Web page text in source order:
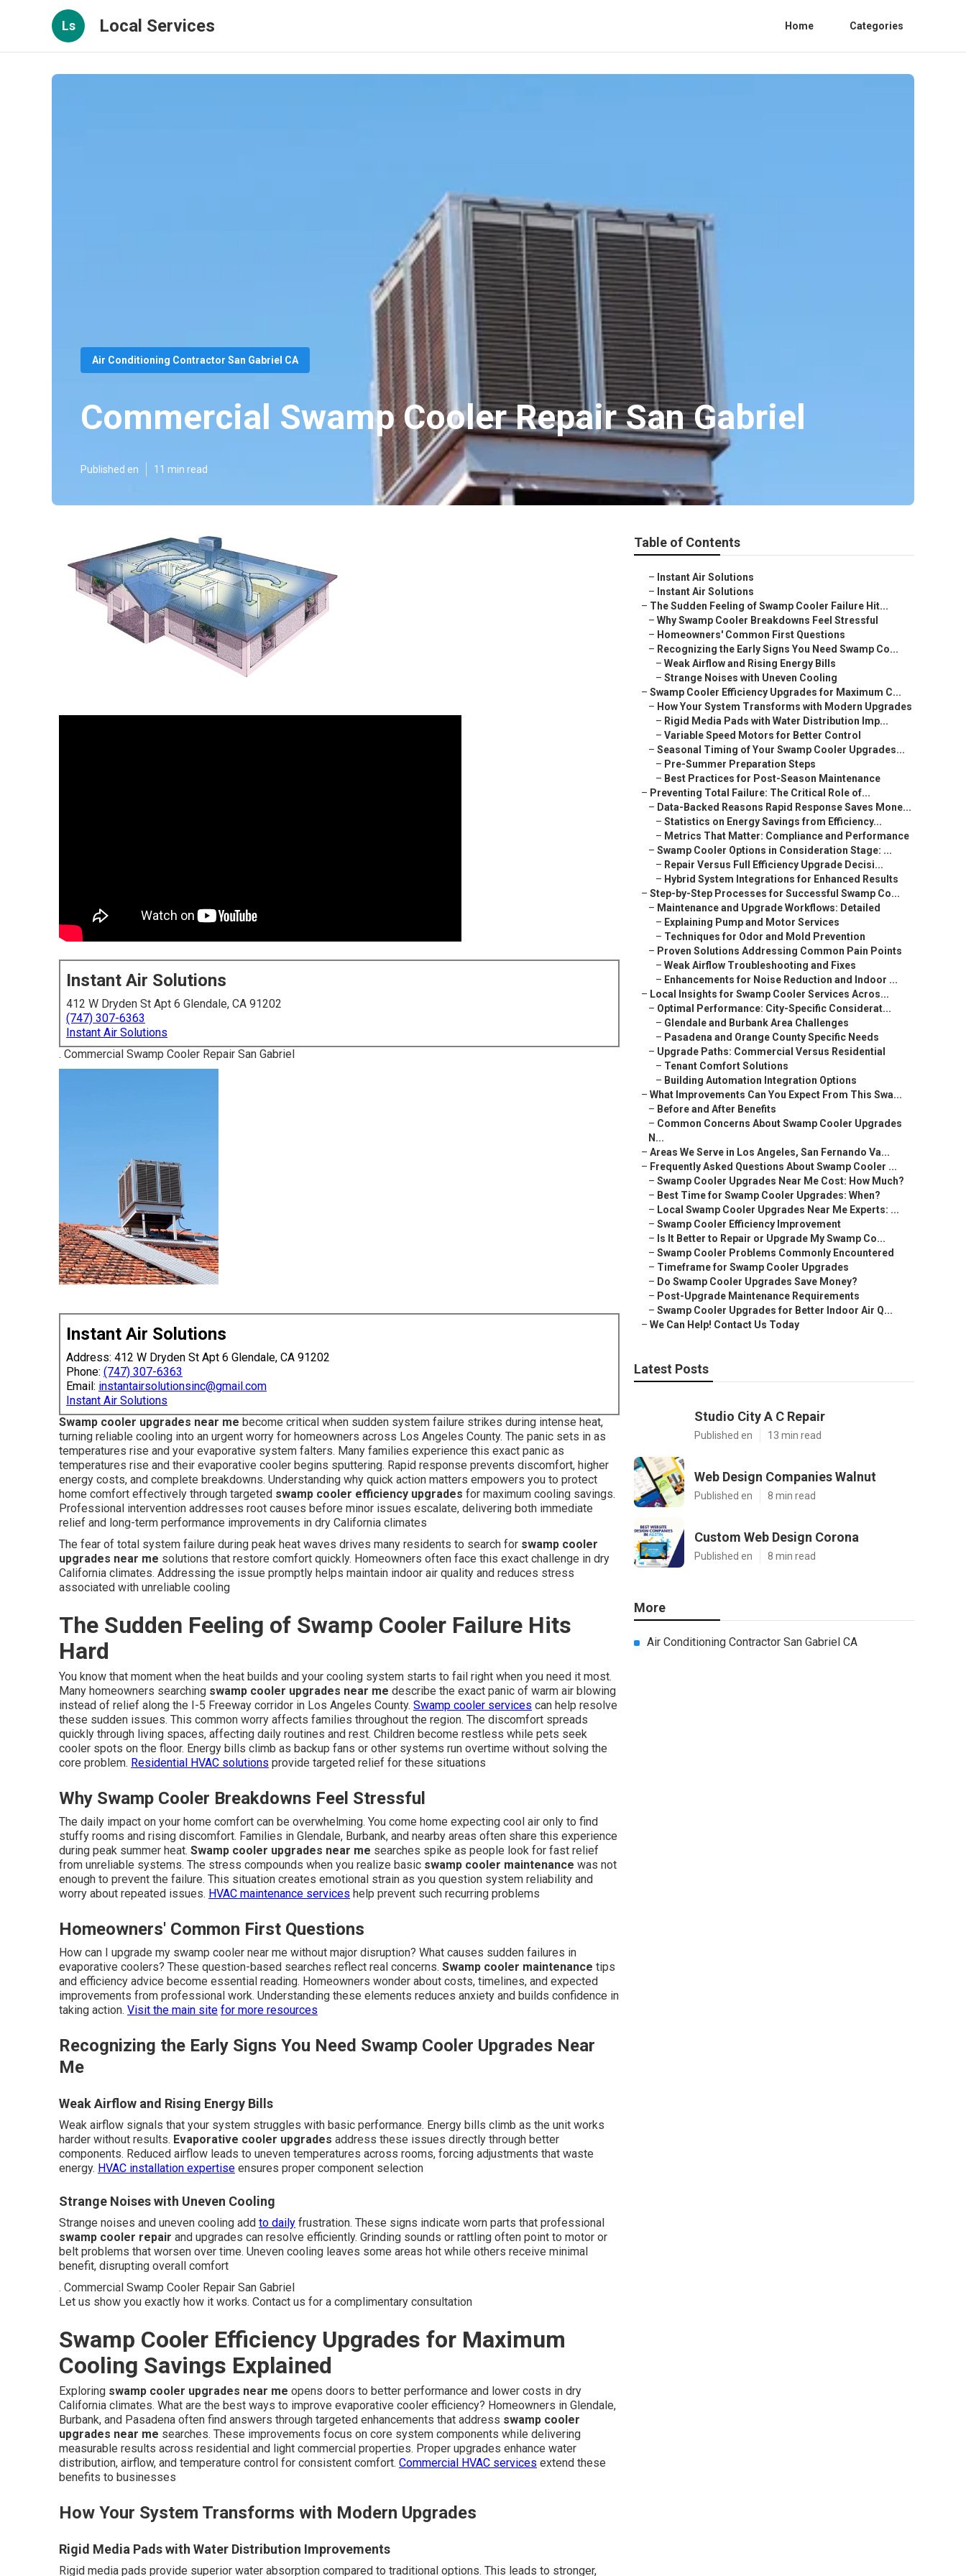
Ls Local Services Home Categories
Air Conditioning Contractor San Gabriel CA
Commercial Swamp Cooler Repair San Gabriel
Published en 11 min read
Instant Air Solutions
412 W Dryden St Apt 6 Glendale, CA 91202
(747) 307-6363
Instant Air Solutions
. Commercial Swamp Cooler Repair San Gabriel
Instant Air Solutions
Address: 412 W Dryden St Apt 6 Glendale, CA 91202
Phone: (747) 307-6363
Email: instantairsolutionsinc@gmail.com
Instant Air Solutions
Swamp cooler upgrades near me become critical when sudden system failure strikes during intense heat,
turning reliable cooling into an urgent worry for homeowners across Los Angeles County. The panic sets in as
temperatures rise and your evaporative system falters. Many families experience this exact panic as
temperatures rise and their evaporative cooler begins sputtering. Rapid response prevents discomfort, higher
energy costs, and complete breakdowns. Understanding why quick action matters empowers you to protect
home comfort effectively through targeted swamp cooler efficiency upgrades for maximum cooling savings.
Professional intervention addresses root causes before minor issues escalate, delivering both immediate
relief and long-term performance improvements in dry California climates
The fear of total system failure during peak heat waves drives many residents to search for swamp cooler
upgrades near me solutions that restore comfort quickly. Homeowners often face this exact challenge in dry
California climates. Addressing the issue promptly helps maintain indoor air quality and reduces stress
associated with unreliable cooling
The Sudden Feeling of Swamp Cooler Failure Hits
Hard
You know that moment when the heat builds and your cooling system starts to fail right when you need it most.
Many homeowners searching swamp cooler upgrades near me describe the exact panic of warm air blowing
instead of relief along the I-5 Freeway corridor in Los Angeles County. Swamp cooler services can help resolve
these sudden issues. This common worry affects families throughout the region. The discomfort spreads
quickly through living spaces, affecting daily routines and rest. Children become restless while pets seek
cooler spots on the floor. Energy bills climb as backup fans or other systems run overtime without solving the
core problem. Residential HVAC solutions provide targeted relief for these situations
Why Swamp Cooler Breakdowns Feel Stressful
The daily impact on your home comfort can be overwhelming. You come home expecting cool air only to find
stuffy rooms and rising discomfort. Families in Glendale, Burbank, and nearby areas often share this experience
during peak summer heat. Swamp cooler upgrades near me searches spike as people look for fast relief
from unreliable systems. The stress compounds when you realize basic swamp cooler maintenance was not
enough to prevent the failure. This situation creates emotional strain as you question system reliability and
worry about repeated issues. HVAC maintenance services help prevent such recurring problems
Homeowners' Common First Questions
How can I upgrade my swamp cooler near me without major disruption? What causes sudden failures in
evaporative coolers? These question-based searches reflect real concerns. Swamp cooler maintenance tips
and efficiency advice become essential reading. Homeowners wonder about costs, timelines, and expected
improvements from professional work. Understanding these elements reduces anxiety and builds confidence in
taking action. Visit the main site for more resources
Recognizing the Early Signs You Need Swamp Cooler Upgrades Near
Me
Weak Airflow and Rising Energy Bills
Weak airflow signals that your system struggles with basic performance. Energy bills climb as the unit works
harder without results. Evaporative cooler upgrades address these issues directly through better
components. Reduced airflow leads to uneven temperatures across rooms, forcing adjustments that waste
energy. HVAC installation expertise ensures proper component selection
Strange Noises with Uneven Cooling
Strange noises and uneven cooling add to daily frustration. These signs indicate worn parts that professional
swamp cooler repair and upgrades can resolve efficiently. Grinding sounds or rattling often point to motor or
belt problems that worsen over time. Uneven cooling leaves some areas hot while others receive minimal
benefit, disrupting overall comfort
. Commercial Swamp Cooler Repair San Gabriel
Let us show you exactly how it works. Contact us for a complimentary consultation
Swamp Cooler Efficiency Upgrades for Maximum
Cooling Savings Explained
Exploring swamp cooler upgrades near me opens doors to better performance and lower costs in dry
California climates. What are the best ways to improve evaporative cooler efficiency? Homeowners in Glendale,
Burbank, and Pasadena often find answers through targeted enhancements that address swamp cooler
upgrades near me searches. These improvements focus on core system components while delivering
measurable results across residential and light commercial properties. Proper upgrades enhance water
distribution, airflow, and temperature control for consistent comfort. Commercial HVAC services extend these
benefits to businesses
How Your System Transforms with Modern Upgrades
Rigid Media Pads with Water Distribution Improvements
Rigid media pads provide superior water absorption compared to traditional options. This leads to stronger,
Table of Contents
– Instant Air Solutions
– Instant Air Solutions
– The Sudden Feeling of Swamp Cooler Failure Hit...
– Why Swamp Cooler Breakdowns Feel Stressful
– Homeowners' Common First Questions
– Recognizing the Early Signs You Need Swamp Co...
– Weak Airflow and Rising Energy Bills
– Strange Noises with Uneven Cooling
– Swamp Cooler Efficiency Upgrades for Maximum C...
– How Your System Transforms with Modern Upgrades
– Rigid Media Pads with Water Distribution Imp...
– Variable Speed Motors for Better Control
– Seasonal Timing of Your Swamp Cooler Upgrades...
– Pre-Summer Preparation Steps
– Best Practices for Post-Season Maintenance
– Preventing Total Failure: The Critical Role of...
– Data-Backed Reasons Rapid Response Saves Mone...
– Statistics on Energy Savings from Efficiency...
– Metrics That Matter: Compliance and Performance
– Swamp Cooler Options in Consideration Stage: ...
– Repair Versus Full Efficiency Upgrade Decisi...
– Hybrid System Integrations for Enhanced Results
– Step-by-Step Processes for Successful Swamp Co...
– Maintenance and Upgrade Workflows: Detailed
– Explaining Pump and Motor Services
– Techniques for Odor and Mold Prevention
– Proven Solutions Addressing Common Pain Points
– Weak Airflow Troubleshooting and Fixes
– Enhancements for Noise Reduction and Indoor ...
– Local Insights for Swamp Cooler Services Acros...
– Optimal Performance: City-Specific Considerat...
– Glendale and Burbank Area Challenges
– Pasadena and Orange County Specific Needs
– Upgrade Paths: Commercial Versus Residential
– Tenant Comfort Solutions
– Building Automation Integration Options
– What Improvements Can You Expect From This Swa...
– Before and After Benefits
– Common Concerns About Swamp Cooler Upgrades
N...
– Areas We Serve in Los Angeles, San Fernando Va...
– Frequently Asked Questions About Swamp Cooler ...
– Swamp Cooler Upgrades Near Me Cost: How Much?
– Best Time for Swamp Cooler Upgrades: When?
– Local Swamp Cooler Upgrades Near Me Experts: ...
– Swamp Cooler Efficiency Improvement
– Is It Better to Repair or Upgrade My Swamp Co...
– Swamp Cooler Problems Commonly Encountered
– Timeframe for Swamp Cooler Upgrades
– Do Swamp Cooler Upgrades Save Money?
– Post-Upgrade Maintenance Requirements
– Swamp Cooler Upgrades for Better Indoor Air Q...
– We Can Help! Contact Us Today
Latest Posts
Studio City A C Repair
Published en 13 min read
Web Design Companies Walnut
Published en 8 min read
Custom Web Design Corona
Published en 8 min read
More
Air Conditioning Contractor San Gabriel CA